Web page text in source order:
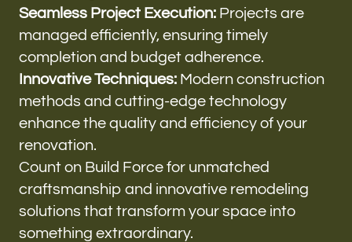
Seamless Project Execution: Projects are
managed efficiently, ensuring timely
completion and budget adherence.
Innovative Techniques: Modern construction
methods and cutting-edge technology
enhance the quality and efficiency of your
renovation.
Count on Build Force for unmatched
craftsmanship and innovative remodeling
solutions that transform your space into
something extraordinary.